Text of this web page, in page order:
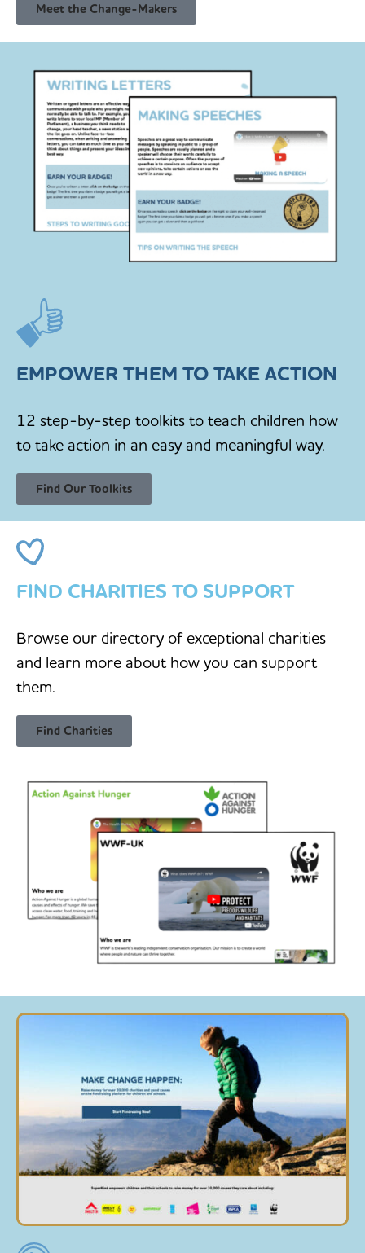
Meet the Change-Makers
EMPOWER THEM TO TAKE ACTION
12 step-by-step toolkits to teach children how
to take action in an easy and meaningful way.
Find Our Toolkits
FIND CHARITIES TO SUPPORT
Browse our directory of exceptional charities
and learn more about how you can support
them.
Find Charities